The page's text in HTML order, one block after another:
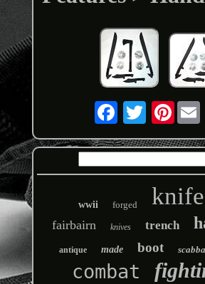
wwii forged knife
fairbairn knives trench
antique made boot
combat